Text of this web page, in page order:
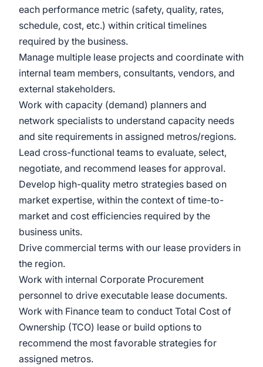
each performance metric (safety, quality, rates,
schedule, cost, etc.) within critical timelines
required by the business.
Manage multiple lease projects and coordinate with
internal team members, consultants, vendors, and
external stakeholders.
Work with capacity (demand) planners and
network specialists to understand capacity needs
and site requirements in assigned metros/regions.
Lead cross-functional teams to evaluate, select,
negotiate, and recommend leases for approval.
Develop high-quality metro strategies based on
market expertise, within the context of time-to-
market and cost efficiencies required by the
business units.
Drive commercial terms with our lease providers in
the region.
Work with internal Corporate Procurement
personnel to drive executable lease documents.
Work with Finance team to conduct Total Cost of
Ownership (TCO) lease or build options to
recommend the most favorable strategies for
assigned metros.